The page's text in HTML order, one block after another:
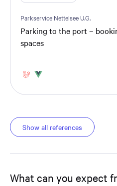
Parkservice Nettelsee U.G.
Parking to the port –
spaces
Show all references
What can you expect